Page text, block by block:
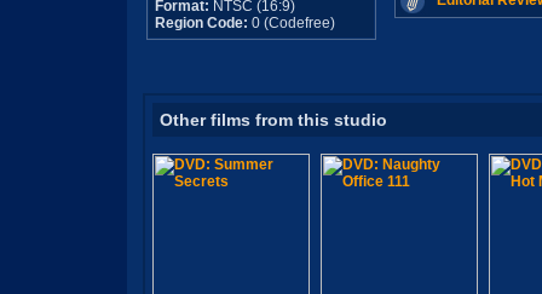
Format: NTSC (16:9)
Region Code: 0 (Codefree)
Other films from this studio